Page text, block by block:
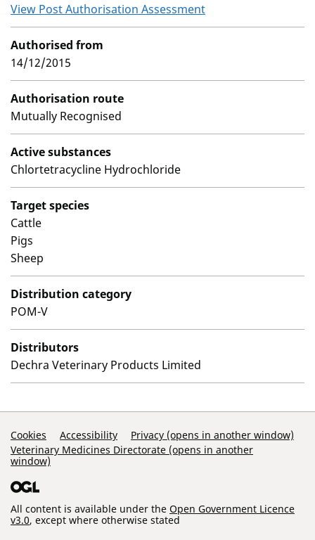
View Post Authorisation Assessment
Authorised from
14/12/2015
Authorisation route
Mutually Recognised
Active substances
Chlortetracycline Hydrochloride
Target species
Cattle
Pigs
Sheep
Distribution category
POM-V
Distributors
Dechra Veterinary Products Limited
Support Links
Cookies Accessibility
Privacy (opens in another window)
Veterinary Medicines Directorate (opens in another
window)
All content is available under the Open Government Licence
v3.0, except where otherwise stated